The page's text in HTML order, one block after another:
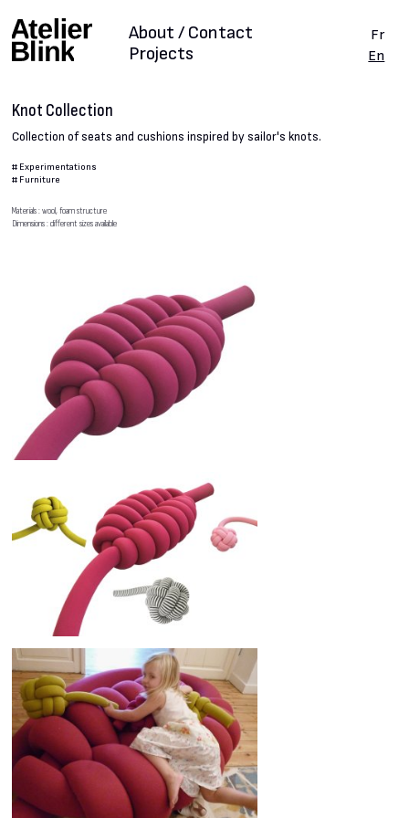
Projects
About / Contact
Fr
En
Knot Collection
Collection of seats and cushions inspired by sailor's knots.
# Experimentations
# Furniture
Materials : wool, foam structure
Dimensions : different sizes available